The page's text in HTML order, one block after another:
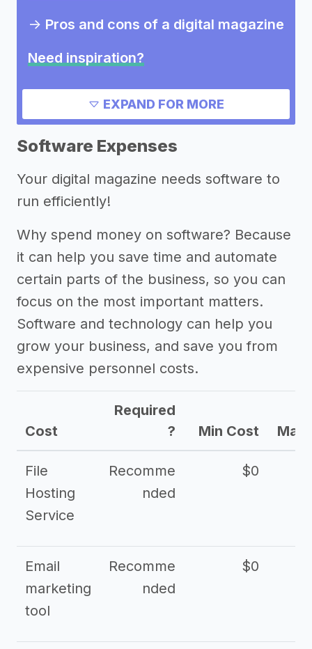
-> Pros and cons of a digital magazine
Need inspiration?
->Other digital magazine success
-> Marketing ideas for a digital
->Digital magazine names
Other resources
->
Digital magazine tips
EXPAND FOR MORE
Software Expenses
Your digital magazine needs software to
run efficiently!
Why spend money on software? Because
it can help you save time and automate
certain parts of the business, so you can
focus on the most important matters.
Software and technology can help you
grow your business, and save you from
expensive personnel costs.
Cost
Required
?
Min Cost Max
File
Hosting
Service
Recomme
nded
$0
Email
marketing
tool
Recomme
nded
$0